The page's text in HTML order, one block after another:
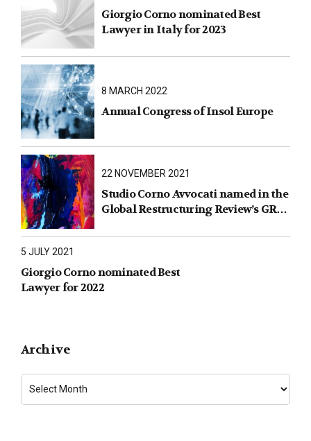
Giorgio Corno nominated Best
Lawyer in Italy for 2023
8 MARCH 2022
Annual Congress of Insol Europe
22 NOVEMBER 2021
Studio Corno Avvocati named in the
Global Restructuring Review’s GRR
5 JULY 2021
Giorgio Corno nominated Best
Lawyer for 2022
Archive